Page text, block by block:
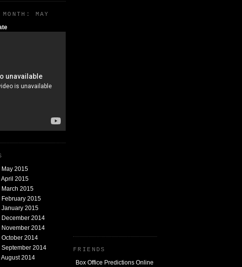
FRIENDS
Box Office Predictions Online
MAY
May 2015
April 2015
March 2015
February 2015
January 2015
December 2014
November 2014
October 2014
September 2014
2014